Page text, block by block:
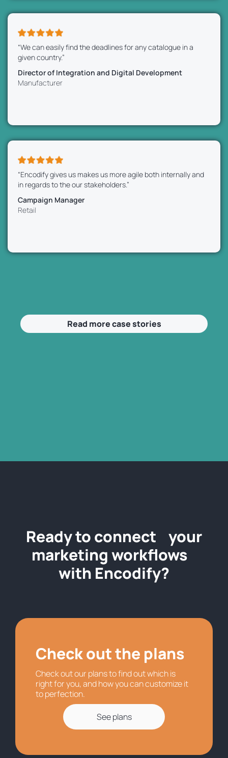
“We can easily find the deadlines for any catalogue in a
given country.”
Director of Integration and Digital Development
Manufacturer
“Encodify gives us makes us more agile both internally and
in regards to the our stakeholders.”
Campaign Manager
Retail
Read more case stories
Ready to connect your
marketing workflows
with Encodify?
Check out the plans
Check out our plans to find out which is
right for you, and how you can customize it
to perfection.
See plans